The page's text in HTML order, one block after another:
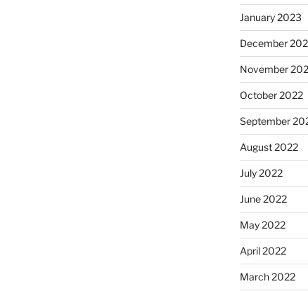
January 2023
December
November
October 2022
September
August 2022
July 2022
June 2022
May 2022
April 2022
March 2022